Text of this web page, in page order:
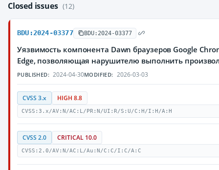
Closed issues (12)
BDU:2024-03377 BDU:2024-03377
Уязвимость компонента Dawn браузеров Google
Edge, позволяющая нарушителю выполнить
PUBLISHED: 2024-04-30MODIFIED: 2026-03-03
CVSS 3.x HIGH 8.8
CVSS:3.x/AV:N/AC:L/PR:N/UI:R/S:U/C:H/I:H/A:H
CVSS 2.0 CRITICAL 10.0
CVSS:2.0/AV:N/AC:L/Au:N/C:C/I:C/A:C